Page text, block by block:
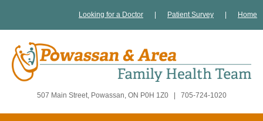
Looking for a Doctor Patient Survey Home
507 Main Street, Powassan, ON P0H 1Z0 705-724-1020